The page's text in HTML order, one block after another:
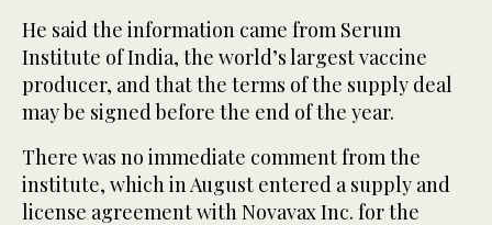
He said the information came from Serum
Institute of India, the world’s largest vaccine
producer, and that the terms of the supply deal
may be signed before the end of the year.
There was no immediate comment from the
institute, which in August entered a supply and
license agreement with Novavax Inc. for the